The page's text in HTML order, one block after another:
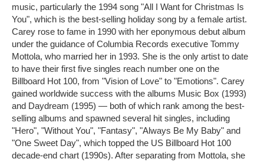
music, particularly the 1994 song "All I Want for Christmas Is
You", which is the best-selling holiday song by a female artist.
Carey rose to fame in 1990 with her eponymous debut album
under the guidance of Columbia Records executive Tommy
Mottola, who married her in 1993. She is the only artist to date
to have their first five singles reach number one on the
Billboard Hot 100, from "Vision of Love" to "Emotions". Carey
gained worldwide success with the albums Music Box (1993)
and Daydream (1995) ― both of which rank among the best-
selling albums and spawned several hit singles, including
"Hero", "Without You", "Fantasy", "Always Be My Baby" and
"One Sweet Day", which topped the US Billboard Hot 100
decade-end chart (1990s). After separating from Mottola, she